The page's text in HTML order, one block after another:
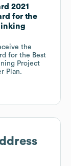
2021
for the
the
for the Best
Project
Plan.